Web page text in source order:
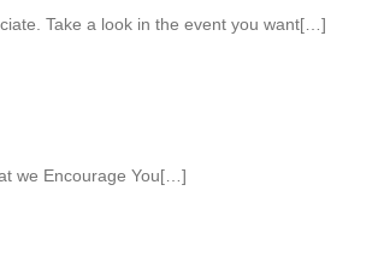
Take a look in the event you want[…]
we Encourage You[…]